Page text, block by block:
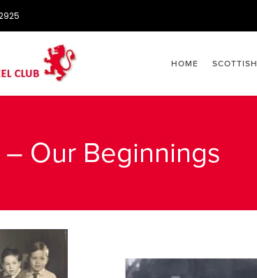
HOME
Our Beginnings